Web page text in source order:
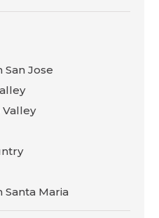
Jose
Valley
Santa Maria